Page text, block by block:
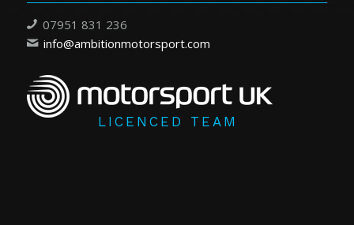
07951 831 236
info@ambitionmotorsport.com
LICENCED TEAM